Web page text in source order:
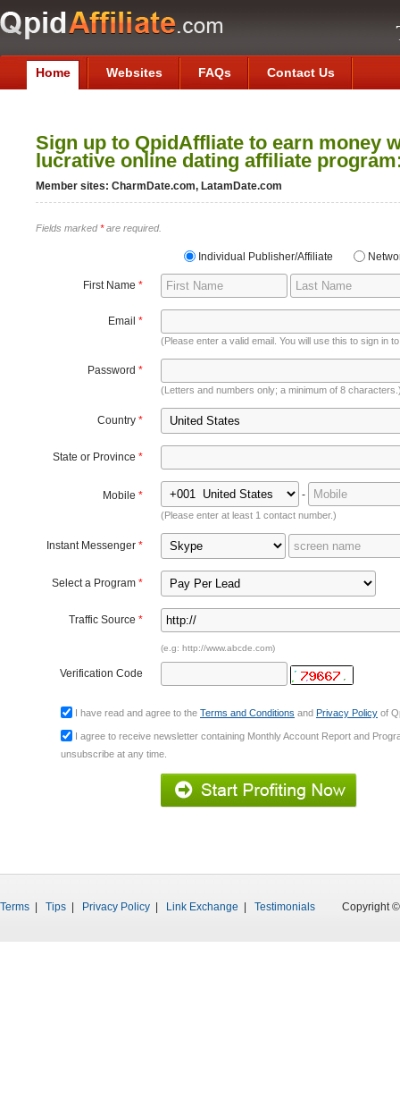
Home Websites FAQs Contact Us
Sign up to QpidAffliate to earn money
lucrative online dating affiliate
Member sites: CharmDate.com, LatamDate.com
Fields marked*are required.
Individual Publisher/Affiliate
First Name *
Email *
(Please enter a valid email. You will use this to sign in
Password *
(Letters and numbers only; a minimum of 8
Country *
State or Province *
Mobile * -
(Please enter at least 1 contact number.)
Instant Messenger *
Select a Program *
Traffic Source *
(e.g: http://www.abcde.com)
Verification Code
I have read and agree to the Terms and Conditions and Privacy Policy of
I agree to receive newsletter containing Monthly Account Report and
unsubscribe at any time.
Terms Tips Privacy Policy Link Exchange Testimonials Copyright ©